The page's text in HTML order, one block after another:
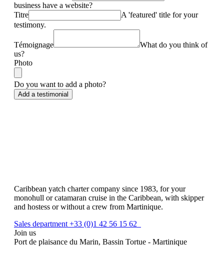
business have a website?
Titre
A 'featured' title for your
testimony.
Témoignage
What do you think of
us?
Photo
Do you want to add a photo?
Caribbean yatch charter company since 1983, for your
monohull or catamaran cruise in the Caribbean, with skipper
and hostess or without a crew from Martinique.
Sales department +33 (0)1 42 56 15 62
Join us
Port de plaisance du Marin, Bassin Tortue - Martinique